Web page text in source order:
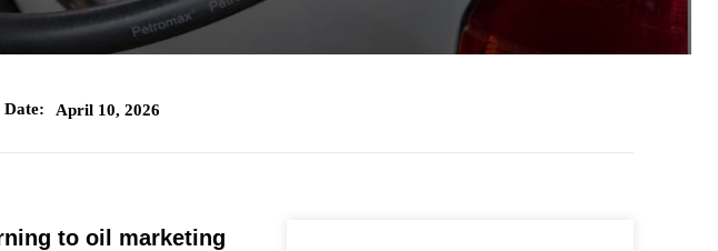
Date: April 10, 2026
to oil marketing